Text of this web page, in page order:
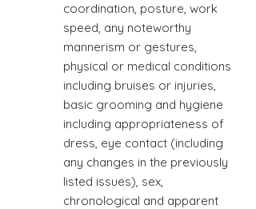
coordination, posture, work
speed, any noteworthy
mannerism or gestures,
physical or medical conditions
including bruises or injuries,
basic grooming and hygiene
including appropriateness of
dress, eye contact (including
any changes in the previously
listed issues), sex,
chronological and apparent